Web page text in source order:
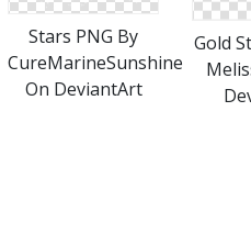
Stars PNG By
CureMarineSunshine
On DeviantArt
Gold